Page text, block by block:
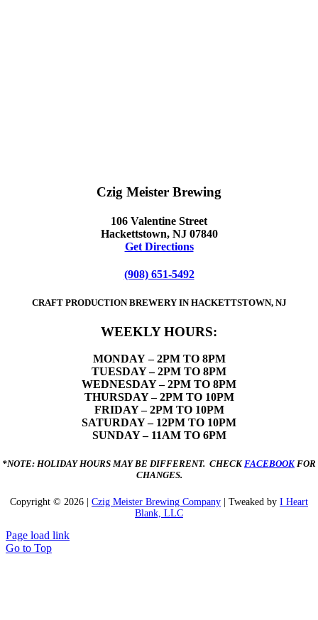
Czig Meister Brewing
106 Valentine Street
Hackettstown, NJ 07840
Get Directions
(908) 651-5492
CRAFT PRODUCTION BREWERY IN HACKETTSTOWN, NJ
WEEKLY HOURS:
MONDAY – 2PM TO 8PM
TUESDAY – 2PM TO 8PM
WEDNESDAY – 2PM TO 8PM
THURSDAY – 2PM TO 10PM
FRIDAY – 2PM TO 10PM
SATURDAY – 12PM TO 10PM
SUNDAY – 11AM TO 6PM
*NOTE: HOLIDAY HOURS MAY BE DIFFERENT. CHECK FACEBOOKFOR
CHANGES.
Copyright © 2026 | Czig Meister Brewing Company | Tweaked by I Heart
Blank, LLC
Page load link
Go to Top